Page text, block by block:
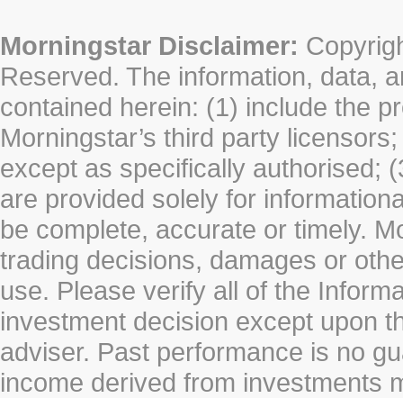
Morningstar Disclaimer:
Reserved. The information, data,
contained herein: (1) include the
Morningstar’s third party
except as specifically authorised;
are provided solely for
be complete, accurate or timely.
trading decisions, damages or
use. Please verify all of the
investment decision except upon
adviser. Past performance is no
income derived from investments